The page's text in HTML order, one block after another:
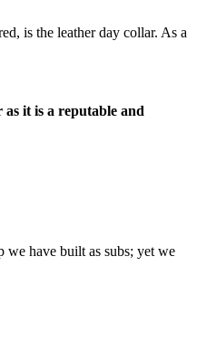
is the leather day collar. As a
it is a reputable and
we have built as subs; yet we